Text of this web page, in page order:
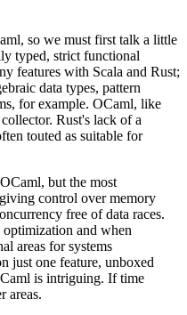
so we must first talk a little
typed, strict functional
features with Scala and Rust;
data types, pattern
for example. OCaml, like
Rust's lack of a
touted as suitable for
but the most
control over memory
free of data races.
and when
areas for systems
just one feature, unboxed
is intriguing. If time
areas.